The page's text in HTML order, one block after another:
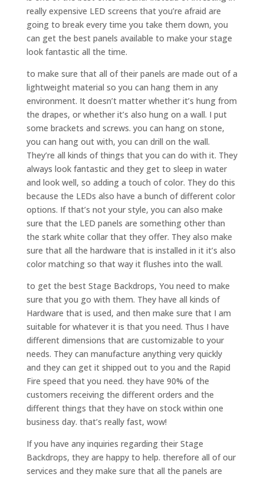
really expensive LED screens that you’re afraid are
going to break every time you take them down, you
can get the best panels available to make your stage
look fantastic all the time.
to make sure that all of their panels are made out of a
lightweight material so you can hang them in any
environment. It doesn’t matter whether it’s hung from
the drapes, or whether it’s also hung on a wall. I put
some brackets and screws. you can hang on stone,
you can hang out with, you can drill on the wall.
They’re all kinds of things that you can do with it. They
always look fantastic and they get to sleep in water
and look well, so adding a touch of color. They do this
because the LEDs also have a bunch of different color
options. If that’s not your style, you can also make
sure that the LED panels are something other than
the stark white collar that they offer. They also make
sure that all the hardware that is installed in it it’s also
color matching so that way it flushes into the wall.
to get the best Stage Backdrops, You need to make
sure that you go with them. They have all kinds of
Hardware that is used, and then make sure that I am
suitable for whatever it is that you need. Thus I have
different dimensions that are customizable to your
needs. They can manufacture anything very quickly
and they can get it shipped out to you and the Rapid
Fire speed that you need. they have 90% of the
customers receiving the different orders and the
different things that they have on stock within one
business day. that’s really fast, wow!
If you have any inquiries regarding their Stage
Backdrops, they are happy to help. therefore all of our
services and they make sure that all the panels are